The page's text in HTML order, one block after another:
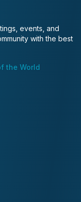
events, and
with the best
the World